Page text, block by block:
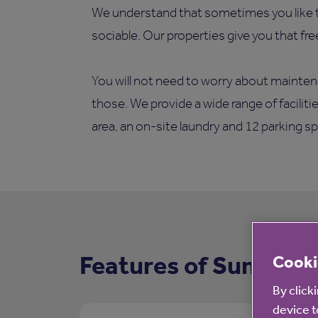
We understand that sometimes you
sociable. Our properties give you that
You will not need to worry about
those. We provide a wide range of
area, an on-site laundry and 12 parking
Features of
By
device